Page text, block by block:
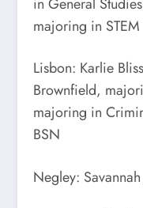
majoring in
Lisbon: Karlie
Brownfield,
majoring in
BSN
Negley: